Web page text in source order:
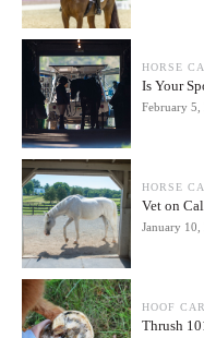
HORSE
Is Your
February 5,
HORSE
Vet on
January 10,
HOOF
Thrush